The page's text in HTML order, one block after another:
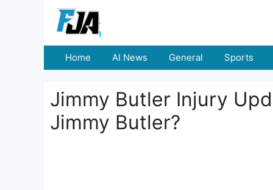
Home AI News General Sports
Jimmy Butler Injury
Jimmy Butler?